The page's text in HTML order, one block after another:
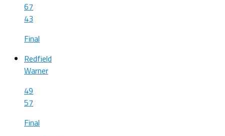
67
43
Final
Redfield
Warner
49
57
Final